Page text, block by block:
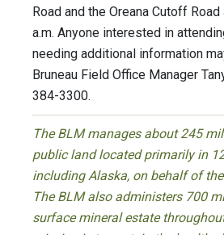
Road and the Oreana Cutoff Road
a.m. Anyone interested in
needing additional information
Bruneau Field Office Manager
384-3300.
The BLM manages about 245
public land located primarily in
including Alaska, on behalf of
The BLM also administers 700
surface mineral estate